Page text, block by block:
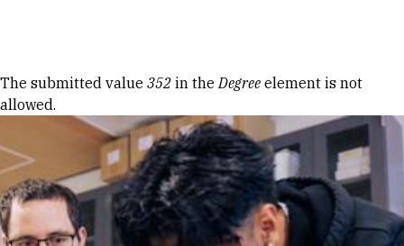
Error message
The submitted value 352 in theDegree element is not
allowed.